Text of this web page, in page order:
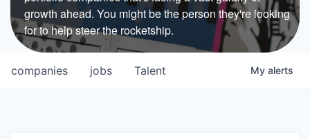
FUNDING
All Access Fund
Texas Fund
growth ahead. You might be the person they're looking
for to help steer the rocketship.
jobs
companies Talent My alerts